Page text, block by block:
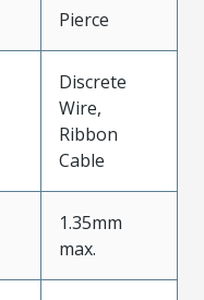
Pierce
Discrete
Wire,
Ribbon
Cable
1.35mm
max.